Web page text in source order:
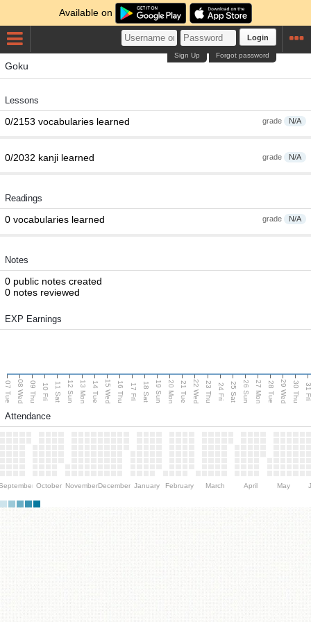
Available on
Login
Forgot password
Sign Up
Goku
Lessons
grade N/A
0/2153 vocabularies learned
grade N/A
0/2032 kanji learned
Readings
grade N/A
0 vocabularies learned
Notes
0 public notes created
0 notes reviewed
EXP Earnings
07 Tue 08 Wed 09 Thu 10 Fri 11 Sat 12 Sun 13 Mon 14 Tue 15 Wed 16 Thu 17 Fri 18 Sat 19 Sun 20 Mon 21 Tue 22 Wed 23 Thu 24 Fri 25 Sat 26 Sun 27 Mon 28 Tue 29 Wed 30 Thu
Attendance
October NovemberDecember January February March April May